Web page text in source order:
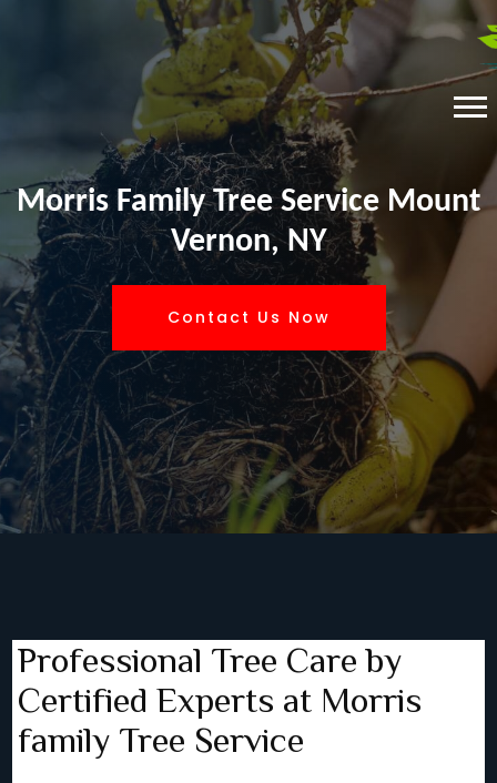
Morris Family Tree Service Mount
Vernon, NY
Contact Us Now
Professional Tree Care by
Certified Experts at Morris
family Tree Service